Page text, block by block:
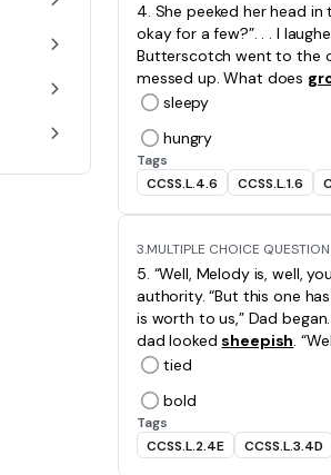
4. She peeked her head
okay for a few?”. . . I
Butterscotch went to the
messed up. What does
sleepy
hungry
Tags
CCSS.L.4.6
CCSS.L.1.6
3.MULTIPLE CHOICE QUESTION
5. “Well, Melody is, well,
authority. “But this one
is worth to us,” Dad
dad looked sheepish.
tied
bold
Tags
CCSS.L.2.4E
CCSS.L.3.4D